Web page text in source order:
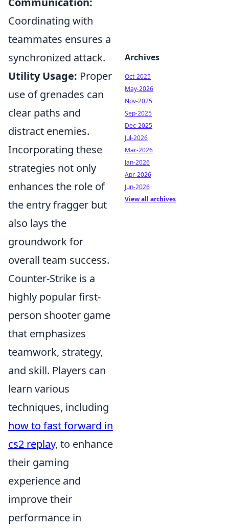
Coordinating with
teammates ensures a
synchronized attack.
Utility Usage: Proper
use of grenades can
clear paths and
distract enemies.
Incorporating these
strategies not only
enhances the role of
the entry fragger but
also lays the
groundwork for
overall team success.
Counter-Strike is a
highly popular first-
person shooter game
that emphasizes
teamwork, strategy,
and skill. Players can
learn various
techniques, including
how to fast forward in
cs2 replay, to enhance
their gaming
experience and
improve their
performance in
Archives
Oct-2025
May-2026
Nov-2025
Sep-2025
Dec-2025
Jul-2026
Mar-2026
Jan-2026
Apr-2026
Jun-2026
View all archives